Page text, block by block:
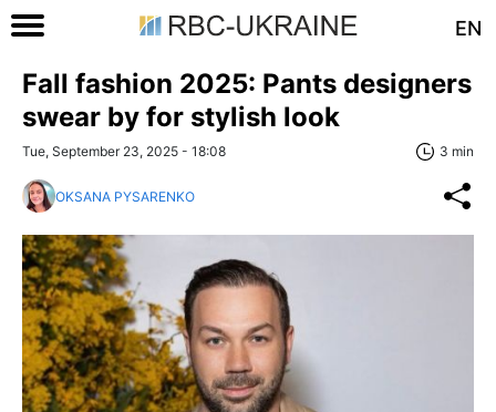
EN
Fall fashion 2025: Pants designers
swear by for stylish look
Tue, September 23, 2025 - 18:08 3 min
OKSANA PYSARENKO